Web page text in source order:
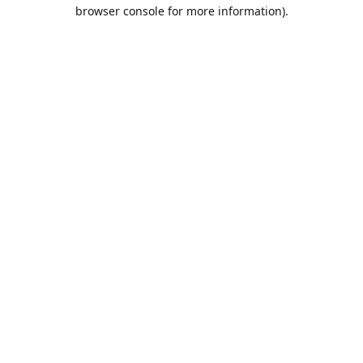
browser console for more information).